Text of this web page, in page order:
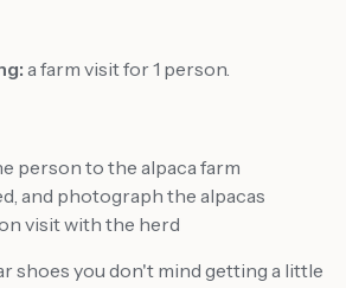
a farm visit for 1 person.
person to the alpaca farm
and photograph the alpacas
visit with the herd
shoes you don't mind getting a little